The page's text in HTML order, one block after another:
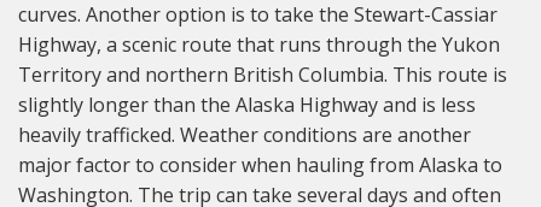
curves. Another option is to take the Stewart-Cassiar
Highway, a scenic route that runs through the Yukon
Territory and northern British Columbia. This route is
slightly longer than the Alaska Highway and is less
heavily trafficked. Weather conditions are another
major factor to consider when hauling from Alaska to
Washington. The trip can take several days and often